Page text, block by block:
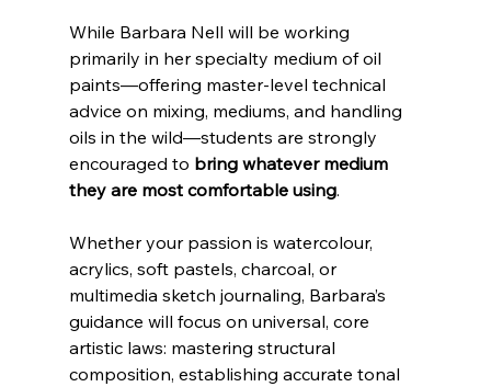
While Barbara Nell will be working
primarily in her specialty medium of oil
paints—offering master-level technical
advice on mixing, mediums, and handling
oils in the wild—students are strongly
encouraged to bring whatever medium
they are most comfortable using.
Whether your passion is watercolour,
acrylics, soft pastels, charcoal, or
multimedia sketch journaling, Barbara’s
guidance will focus on universal, core
artistic laws: mastering structural
composition, establishing accurate tonal